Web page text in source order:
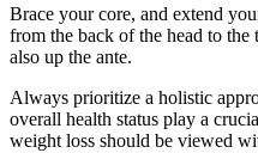
Brace your core, and extend
from the back of the head to
also up the ante.
Always prioritize a holistic
overall health status play a
weight loss should be viewed